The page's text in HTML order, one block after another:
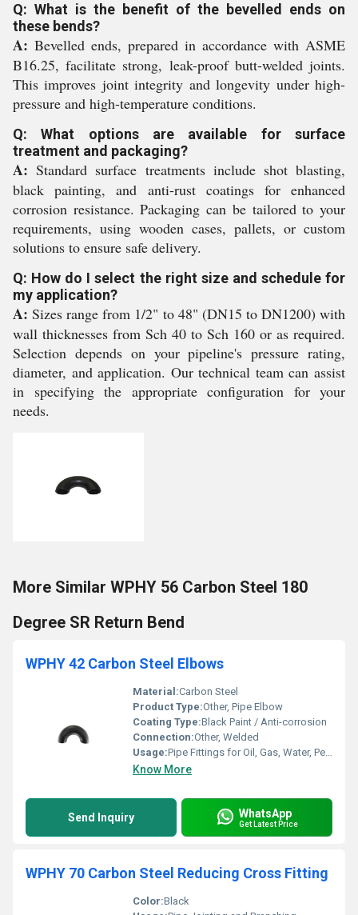
Q: What is the benefit of the bevelled ends on
these bends?
A: Bevelled ends, prepared in accordance with ASME
B16.25, facilitate strong, leak-proof butt-welded joints.
This improves joint integrity and longevity under high-
pressure and high-temperature conditions.
Q: What options are available for surface
treatment and packaging?
A: Standard surface treatments include shot blasting,
black painting, and anti-rust coatings for enhanced
corrosion resistance. Packaging can be tailored to your
requirements, using wooden cases, pallets, or custom
solutions to ensure safe delivery.
Q: How do I select the right size and schedule for
my application?
A: Sizes range from 1/2" to 48" (DN15 to DN1200) with
wall thicknesses from Sch 40 to Sch 160 or as required.
Selection depends on your pipeline's pressure rating,
diameter, and application. Our technical team can assist
in specifying the appropriate configuration for your
needs.
More Similar WPHY 56 Carbon Steel 180
Degree SR Return Bend
WPHY 42 Carbon Steel Elbows
Material:Carbon Steel
Product Type:Other, Pipe Elbow
Coating Type:Black Paint / Anti-corrosion
Connection:Other, Welded
Usage:Pipe Fittings for Oil, Gas, Water, Petrochemical
Know More
Send Inquiry WhatsApp
Get Latest Price
WPHY 70 Carbon Steel Reducing Cross Fitting
Color:Black